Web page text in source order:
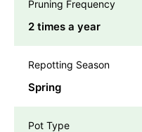
Pruning Frequency
2 times a year
Repotting Season
Spring
Pot Type